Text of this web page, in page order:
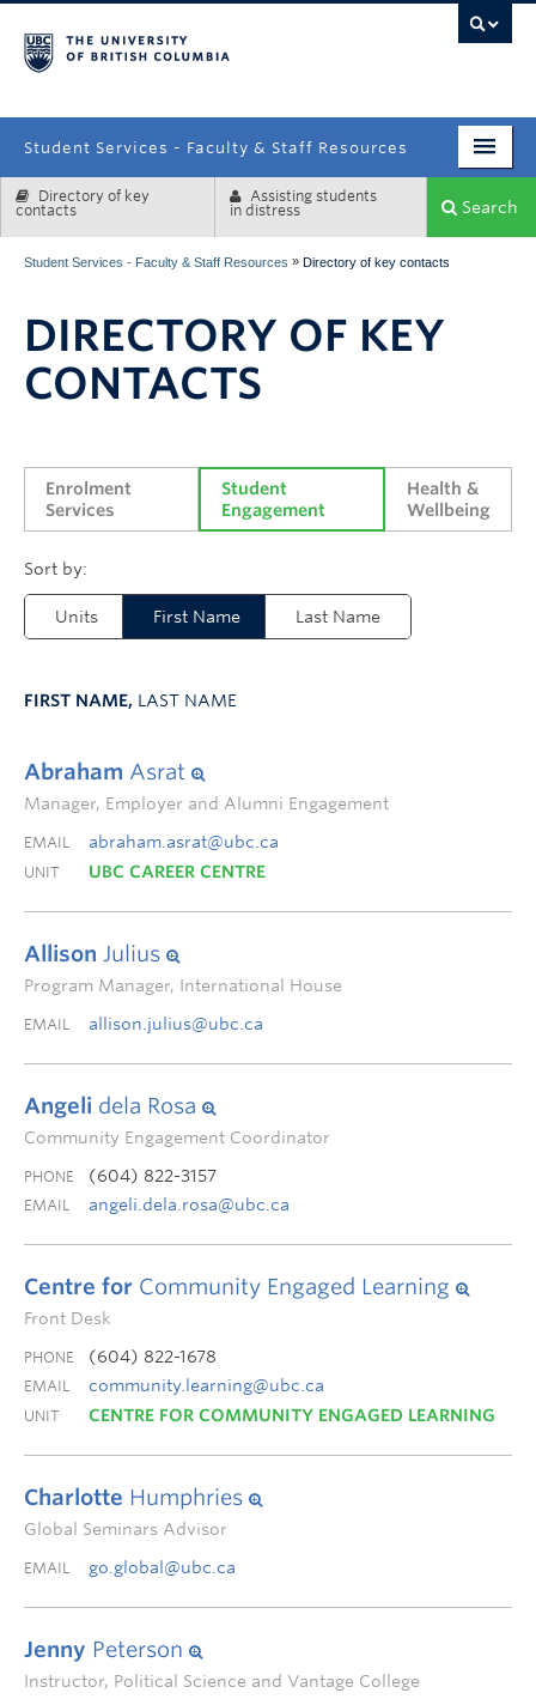
Student Services - Faculty & Staff Resources
Enrolment Services
Systems & Tools
Directory of key
contacts
Assisting students
in distress
Search
Student Services - Faculty & Staff Resources » Directory of key contacts
DIRECTORY OF KEY
CONTACTS
Enrolment
Services
Student
Engagement
Health &
Wellbeing
Units First Name Last Name
FIRST NAME, LAST NAME
Abraham Asrat
Manager, Employer and Alumni Engagement
EMAIL abraham.asrat@ubc.ca
UNIT UBC CAREER CENTRE
Allison Julius
Program Manager, International House
EMAIL allison.julius@ubc.ca
Angeli dela Rosa
Community Engagement Coordinator
PHONE (604) 822-3157
EMAIL angeli.dela.rosa@ubc.ca
Centre for Community Engaged Learning
Front Desk
PHONE (604) 822-1678
EMAIL community.learning@ubc.ca
UNIT CENTRE FOR COMMUNITY ENGAGED LEARNING
Charlotte Humphries
Global Seminars Advisor
EMAIL go.global@ubc.ca
Jenny Peterson
Instructor, Political Science and Vantage College